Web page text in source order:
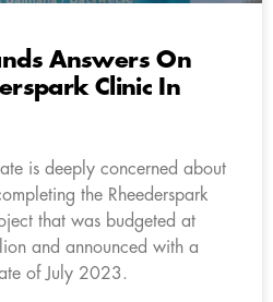
Answers On
Clinic In
is deeply concerned about
the Rheederspark
that was budgeted at
and announced with a
of July 2023.